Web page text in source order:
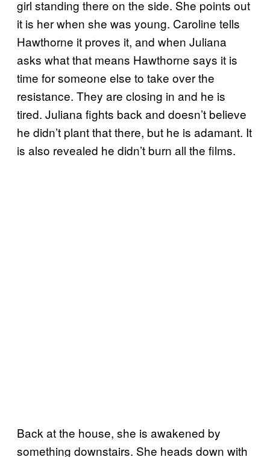
girl standing there on the side. She points out
it is her when she was young. Caroline tells
Hawthorne it proves it, and when Juliana
asks what that means Hawthorne says it is
time for someone else to take over the
resistance. They are closing in and he is
tired. Juliana fights back and doesn’t believe
he didn’t plant that there, but he is adamant. It
is also revealed he didn’t burn all the films.
Back at the house, she is awakened by
something downstairs. She heads down with